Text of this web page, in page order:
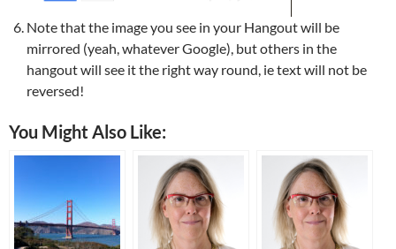
Note that the image you see in your Hangout will be
mirrored (yeah, whatever Google), but others in the
hangout will see it the right way round, ie text will not be
reversed!
You Might Also Like: